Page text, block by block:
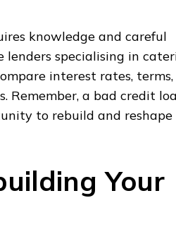
knowledge and careful
lenders specialising in
interest rates, terms,
Remember, a bad credit
to rebuild and reshape
Your